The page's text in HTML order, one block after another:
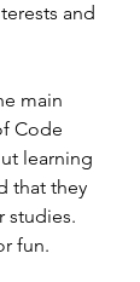
and
main
Code
learning
that they
studies.
fun.